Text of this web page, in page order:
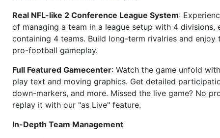
Real NFL-like 2 Conference League System:
of managing a team in a league setup with 4 divisions,
containing 4 teams. Build long-term rivalries and
pro-football gameplay.
Full Featured Gamecenter: Watch the game unfold
play text and moving graphics. Get detailed
down-markers, and more. Missed the live game? No
replay it with our "as Live" feature.
In-Depth Team Management